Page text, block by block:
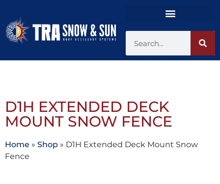
D1H EXTENDED DECK
MOUNT SNOW FENCE
Home » Shop » D1H Extended Deck Mount Snow
Fence